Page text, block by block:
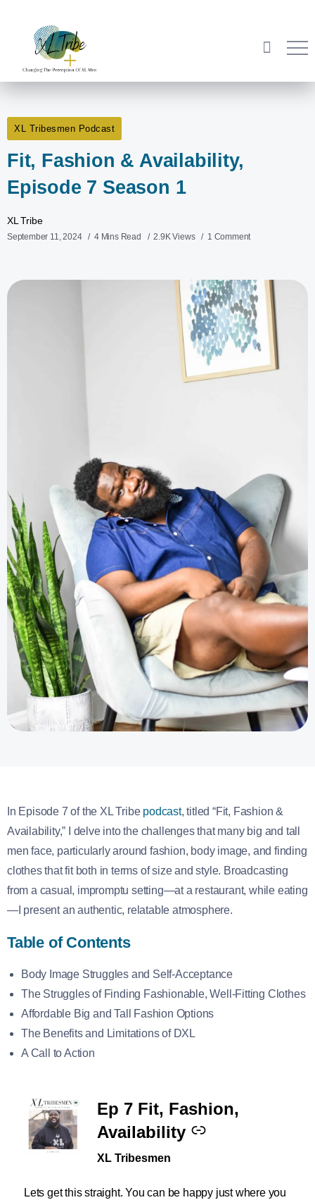
XL Tribesmen Podcast
Fit, Fashion & Availability,
Episode 7 Season 1
XL Tribe
September 11, 2024 4 Mins Read 2.9K Views 1 Comment
In Episode 7 of the XL Tribe podcast, titled “Fit, Fashion &
Availability,” I delve into the challenges that many big and tall
men face, particularly around fashion, body image, and finding
clothes that fit both in terms of size and style. Broadcasting
from a casual, impromptu setting—at a restaurant, while eating
—I present an authentic, relatable atmosphere.
Table of Contents
Body Image Struggles and Self-Acceptance
The Struggles of Finding Fashionable, Well-Fitting Clothes
Affordable Big and Tall Fashion Options
The Benefits and Limitations of DXL
A Call to Action
Ep 7 Fit, Fashion,
Availability
–
XL Tribesmen
Lets get this straight. You can be happy just where you